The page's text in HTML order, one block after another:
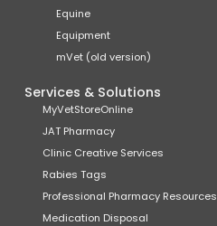
Equine
Equipment
mVet (old version)
Services & Solutions
MyVetStoreOnline
JAT Pharmacy
Clinic Creative Services
Rabies Tags
Professional Pharmacy Resources
Medication Disposal